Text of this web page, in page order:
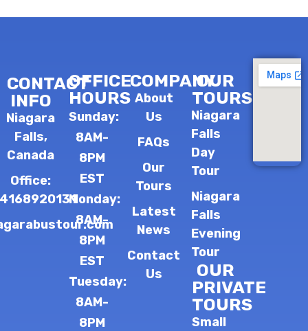
CONTACT
INFO
Niagara
Falls,
Canada
Office:
OFFICE
HOURS
Sunday:
8AM-
8PM
EST
Monday:
8AM-
8PM
EST
Tuesday:
8AM-
8PM
COMPANY
About
Us
FAQs
Our
Tours
Latest
News
Contact
Us
OUR
TOURS
Niagara
Falls
Day
Tour
Niagara
Falls
Evening
Tour
OUR
PRIVATE
TOURS
Small